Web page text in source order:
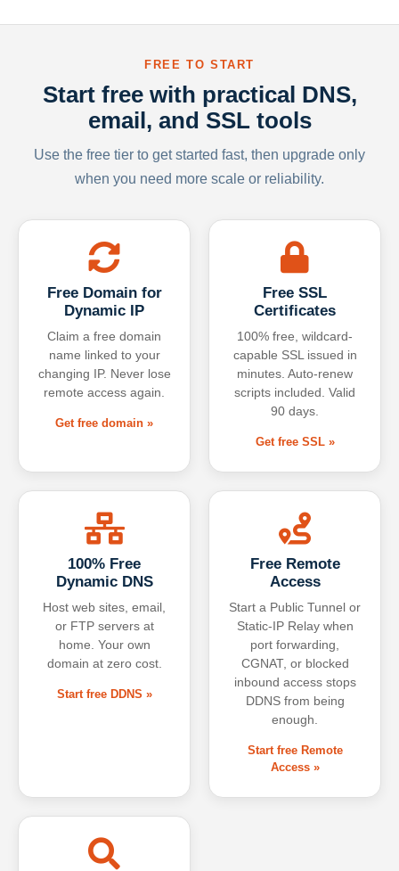
FREE TO START
Start free with practical DNS,
email, and SSL tools
Use the free tier to get started fast, then upgrade only
when you need more scale or reliability.
Free Domain for
Dynamic IP
Claim a free domain
name linked to your
changing IP. Never lose
remote access again.
Get free domain »
Free SSL
Certificates
100% free, wildcard-
capable SSL issued in
minutes. Auto-renew
scripts included. Valid
90 days.
Get free SSL »
100% Free
Dynamic DNS
Host web sites, email,
or FTP servers at
home. Your own
domain at zero cost.
Start free DDNS »
Free Remote
Access
Start a Public Tunnel or
Static-IP Relay when
port forwarding,
CGNAT, or blocked
inbound access stops
DDNS from being
enough.
Start free Remote
Access »